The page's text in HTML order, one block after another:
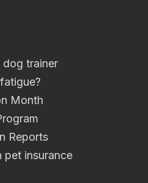
trainer
Month
Reports
pet insurance